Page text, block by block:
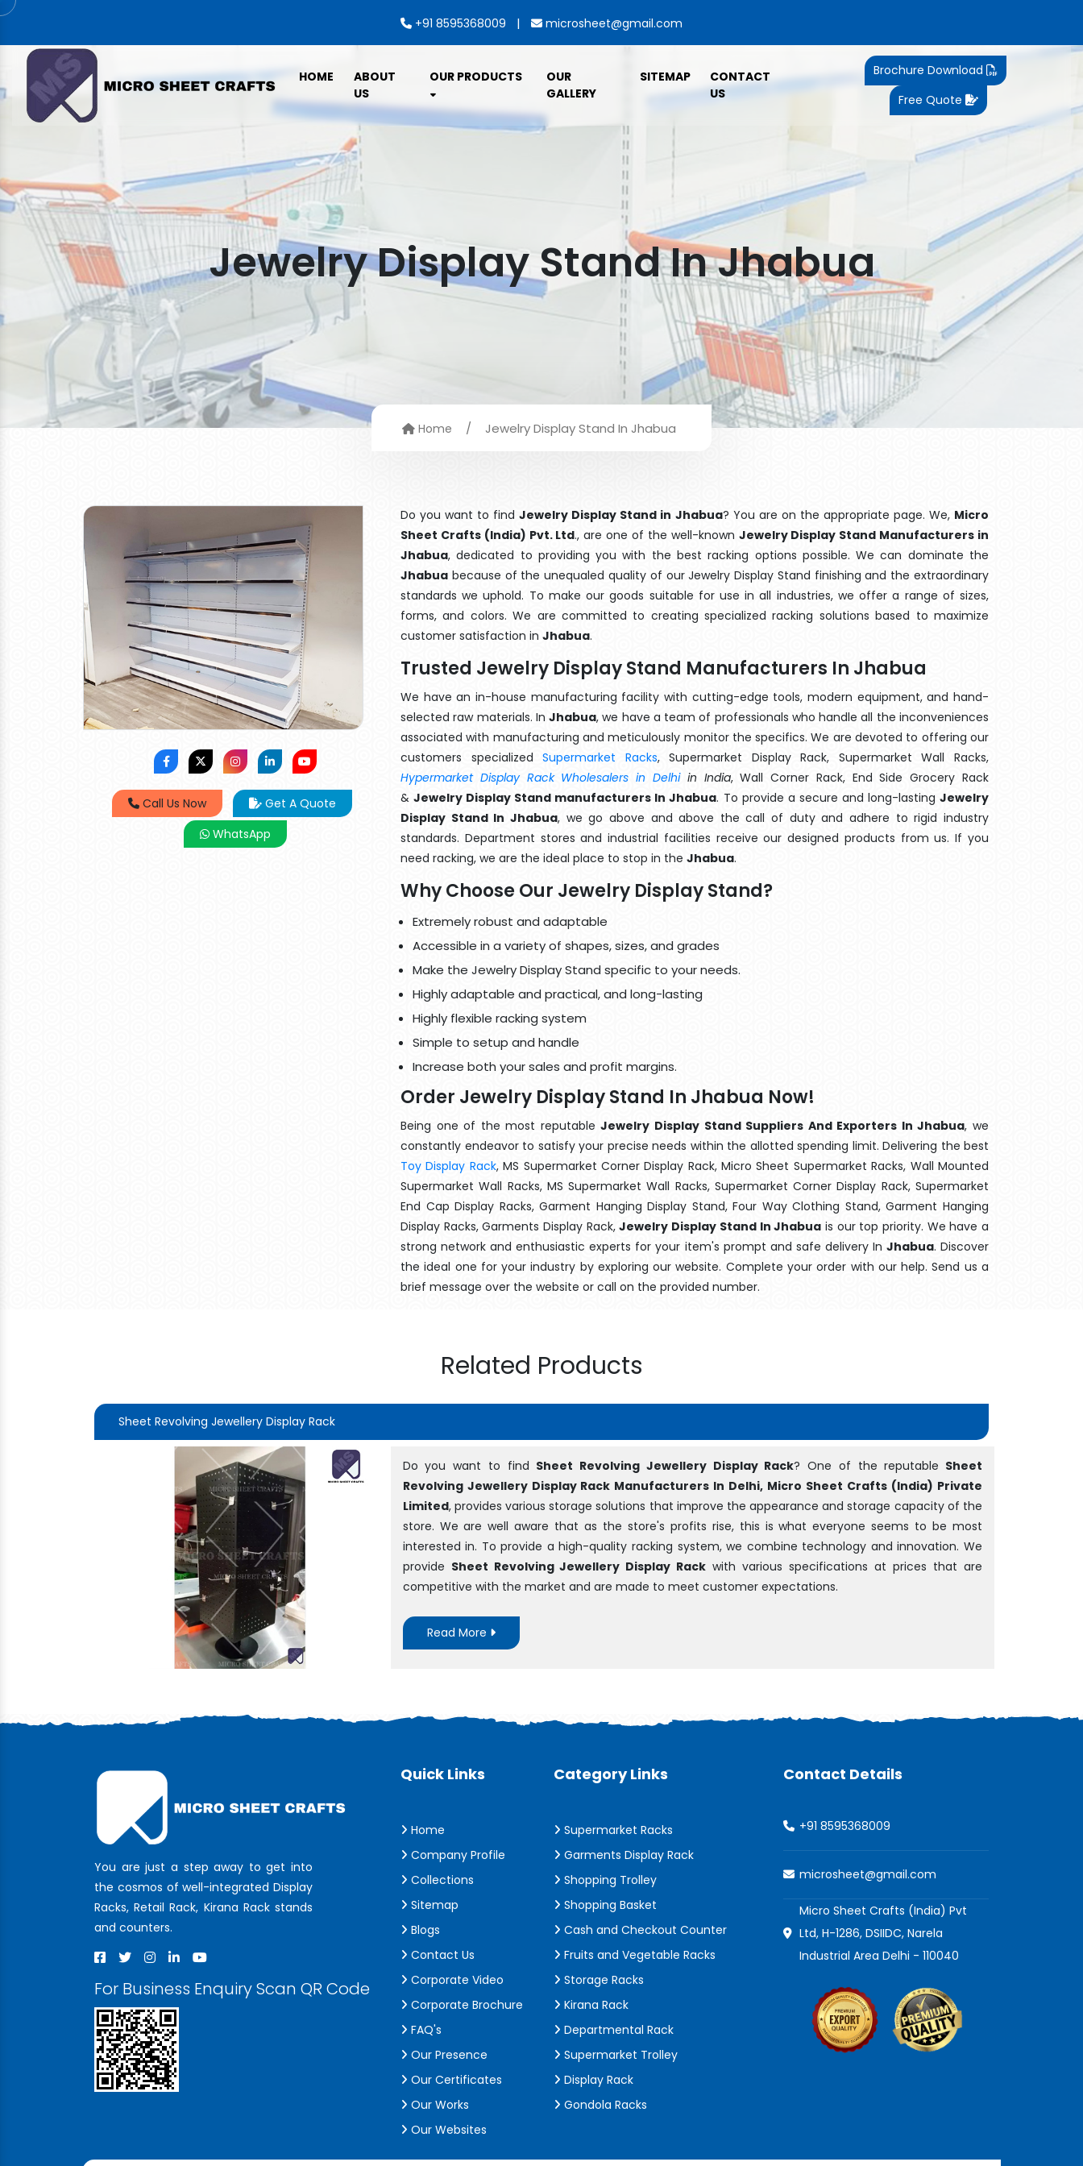
+91 8595368009 | microsheet@gmail.com
HOME
ABOUT
US
OUR PRODUCTS
OUR
GALLERY
SITEMAP
CONTACT
US
Brochure Download
Free Quote
Jewelry Display Stand In Jhabua
Home / Jewelry Display Stand In Jhabua
Call Us Now
Get A Quote
WhatsApp
Do you want to findJewelry Display Stand in Jhabua? You are on the appropriate page. We, Micro
Sheet Crafts (India) Pvt. Ltd., are one of the well-known Jewelry Display Stand Manufacturers in
Jhabua, dedicated to providing you with the best racking options possible. We can dominate the
Jhabua because of the unequaled quality of our Jewelry Display Stand finishing and the extraordinary
standards we uphold. To make our goods suitable for use in all industries, we offer a range of sizes,
forms, and colors. We are committed to creating specialized racking solutions based to maximize
customer satisfaction in Jhabua.
Trusted Jewelry Display Stand Manufacturers In Jhabua
We have an in-house manufacturing facility with cutting-edge tools, modern equipment, and hand-
selected raw materials. InJhabua, we have a team of professionals who handle all the inconveniences
associated with manufacturing and meticulously monitor the specifics. We are devoted to offering our
customers specializedSupermarket Racks, Supermarket Display Rack, Supermarket Wall Racks,
Hypermarket Display Rack Wholesalers in Delhiin India, Wall Corner Rack, End Side Grocery Rack
&Jewelry Display Stand manufacturers In Jhabua. To provide a secure and long-lastingJewelry
Display Stand In Jhabua, we go above and above the call of duty and adhere to rigid industry
standards. Department stores and industrial facilities receive our designed products from us. If you
need racking, we are the ideal place to stop in the Jhabua.
Why Choose Our Jewelry Display Stand?
Extremely robust and adaptable
Accessible in a variety of shapes, sizes, and grades
Make the Jewelry Display Stand specific to your needs.
Highly adaptable and practical, and long-lasting
Highly flexible racking system
Simple to setup and handle
Increase both your sales and profit margins.
Order Jewelry Display Stand In Jhabua Now!
Being one of the most reputableJewelry Display Stand Suppliers And Exporters In Jhabua, we
constantly endeavor to satisfy your precise needs within the allotted spending limit. Delivering the best
Toy Display Rack, MS Supermarket Corner Display Rack, Micro Sheet Supermarket Racks, Wall Mounted
Supermarket Wall Racks, MS Supermarket Wall Racks, Supermarket Corner Display Rack, Supermarket
End Cap Display Racks, Garment Hanging Display Stand, Four Way Clothing Stand, Garment Hanging
Display Racks, Garments Display Rack,Jewelry Display Stand In Jhabua is our top priority. We have a
strong network and enthusiastic experts for your item's prompt and safe delivery In Jhabua. Discover
the ideal one for your industry by exploring our website. Complete your order with our help. Send us a
brief message over the website or call on the provided number.
Related Products
Sheet Revolving Jewellery Display Rack
Do you want to find Sheet Revolving Jewellery Display Rack? One of the reputable Sheet
Revolving Jewellery Display Rack Manufacturers In Delhi, Micro Sheet Crafts (India) Private
Limited, provides various storage solutions that improve the appearance and storage capacity of the
store. We are well aware that as the store's profits rise, this is what everyone seems to be most
interested in. To provide a high-quality racking system, we combine technology and innovation. We
provide Sheet Revolving Jewellery Display Rack with various specifications at prices that are
competitive with the market and are made to meet customer expectations.
Read More
You are just a step away to get into
the cosmos of well-integrated Display
Racks, Retail Rack, Kirana Rack stands
and counters.
For Business Enquiry Scan QR Code
Quick Links
Home
Company Profile
Collections
Sitemap
Blogs
Contact Us
Corporate Video
Corporate Brochure
FAQ's
Our Presence
Our Certificates
Our Works
Our Websites
Category Links
Supermarket Racks
Garments Display Rack
Shopping Trolley
Shopping Basket
Cash and Checkout Counter
Fruits and Vegetable Racks
Storage Racks
Kirana Rack
Departmental Rack
Supermarket Trolley
Display Rack
Gondola Racks
Contact Details
+91 8595368009
microsheet@gmail.com
Micro Sheet Crafts (India) Pvt
Ltd, H-1286, DSIIDC, Narela
Industrial Area Delhi - 110040